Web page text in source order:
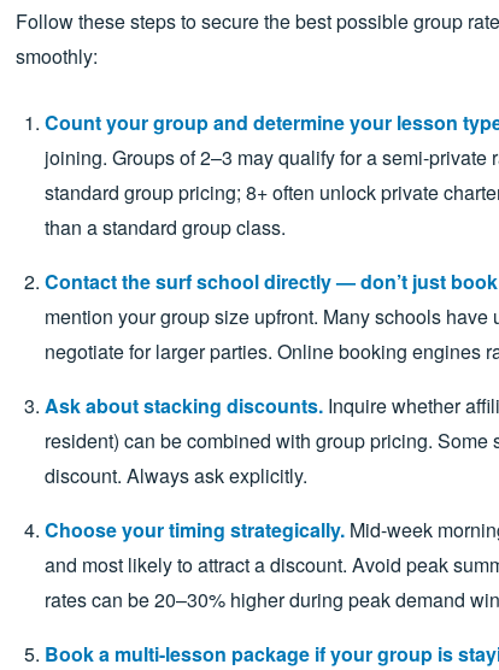
Follow these steps to secure the best possible group
smoothly:
Count your group and determine your lesson
joining. Groups of 2–3 may qualify for a semi-
standard group pricing; 8+ often unlock private
than a standard group class.
Contact the surf school directly — don’t just
mention your group size upfront. Many schools
negotiate for larger parties. Online booking engines
Ask about stacking discounts. Inquire whether
resident) can be combined with group pricing.
discount. Always ask explicitly.
Choose your timing strategically. Mid-week
and most likely to attract a discount. Avoid peak
rates can be 20–30% higher during peak demand
Book a multi-lesson package if your group is